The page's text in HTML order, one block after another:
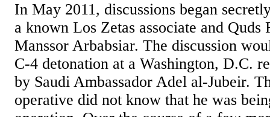
In May 2011, discussions began
a known Los Zetas associate and Quds
Manssor Arbabsiar. The discussion
C-4 detonation at a Washington, D.C.
by Saudi Ambassador Adel al-Jubeir.
operative did not know that he was